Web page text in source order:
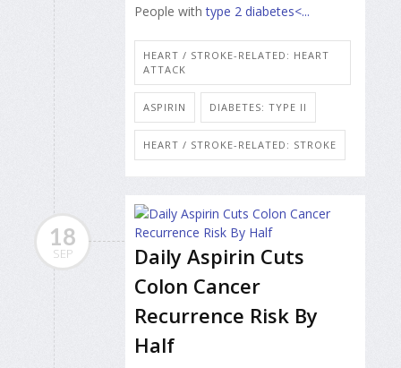
People withtype 2 diabetes<...
HEART / STROKE-RELATED: HEART
ATTACK
ASPIRIN DIABETES: TYPE II
HEART / STROKE-RELATED: STROKE
18
SEP
Daily Aspirin Cuts
Colon Cancer
Recurrence Risk By
Half